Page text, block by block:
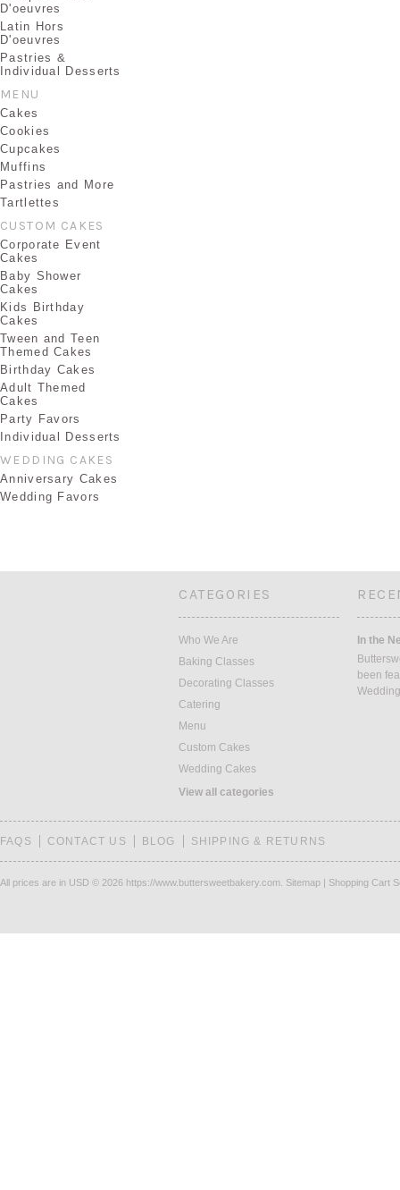
D'oeuvres
Latin Hors
D'oeuvres
Pastries &
Individual Desserts
MENU
Cakes
Cookies
Cupcakes
Muffins
Pastries and More
Tartlettes
CUSTOM CAKES
Corporate Event
Cakes
Baby Shower
Cakes
Kids Birthday
Cakes
Tween and Teen
Themed Cakes
Birthday Cakes
Adult Themed
Cakes
Party Favors
Individual Desserts
WEDDING CAKES
Anniversary Cakes
Wedding Favors
CATEGORIES
Who We Are
Baking Classes
Decorating Classes
Catering
Menu
Custom Cakes
Wedding Cakes
View all categories
In the
been
FAQS CONTACT US BLOG SHIPPING & RETURNS
All prices are in USD © 2026 https://www.buttersweetbakery.com. Sitemap | Shopping Cart